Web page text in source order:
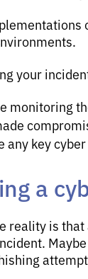
your
monitoring
any key
a
reality is